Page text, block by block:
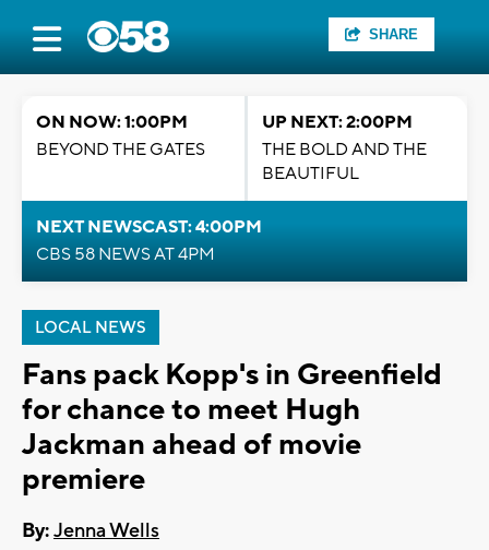
SHARE
ON NOW: 1:00PM
BEYOND THE GATES
UP NEXT: 2:00PM
THE BOLD AND THE
BEAUTIFUL
NEXT NEWSCAST: 4:00PM
CBS 58 NEWS AT 4PM
LOCAL NEWS
Fans pack Kopp's in Greenfield
for chance to meet Hugh
Jackman ahead of movie
premiere
By:Jenna Wells